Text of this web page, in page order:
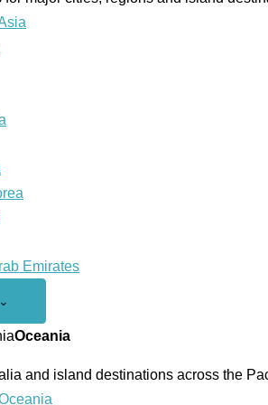
Emirates
Open
⌄
Oceania
and island destinations across the